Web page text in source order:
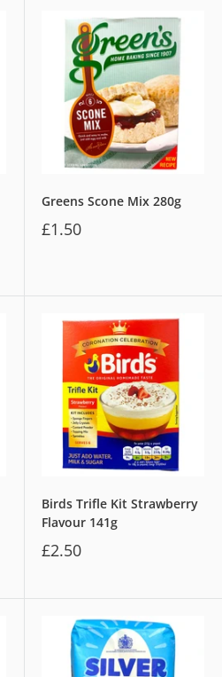
Greens Scone Mix 280g
£1.50
Birds Trifle Kit Strawberry
Flavour 141g
£2.50